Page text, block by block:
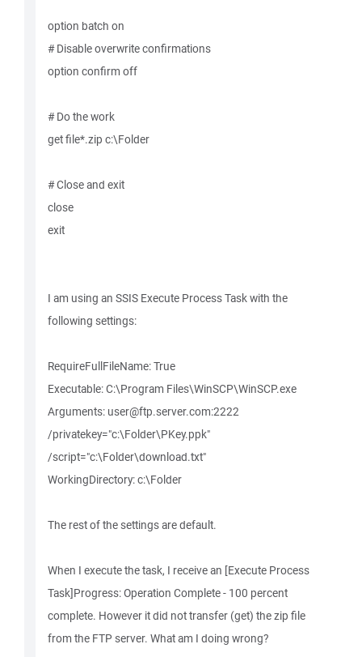
option batch on
# Disable overwrite confirmations
option confirm off
# Do the work
get file*.zip c:\Folder
# Close and exit
close
exit
I am using an SSIS Execute Process Task with the
following settings:
RequireFullFileName: True
Executable: C:\Program Files\WinSCP\WinSCP.exe
Arguments: user@ftp.server.com:2222
/privatekey="c:\Folder\PKey.ppk"
/script="c:\Folder\download.txt"
WorkingDirectory: c:\Folder
The rest of the settings are default.
When I execute the task, I receive an [Execute Process
Task]Progress: Operation Complete - 100 percent
complete. However it did not transfer (get) the zip file
from the FTP server. What am I doing wrong?